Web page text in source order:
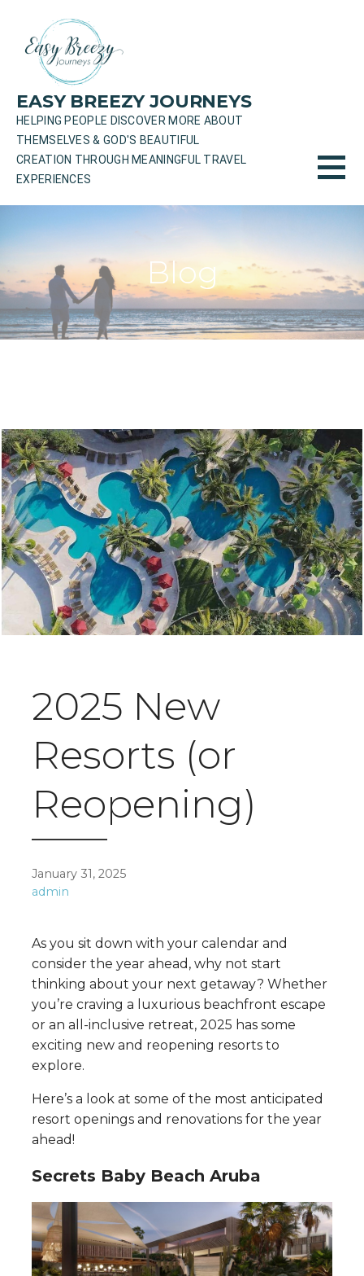
content
EASY BREEZY JOURNEYS
HELPING PEOPLE DISCOVER MORE ABOUT
THEMSELVES & GOD'S BEAUTIFUL
CREATION THROUGH MEANINGFUL TRAVEL
EXPERIENCES
Blog
2025 New
Resorts (or
Reopening)
January 31, 2025
admin
As you sit down with your calendar and
consider the year ahead, why not start
thinking about your next getaway? Whether
you’re craving a luxurious beachfront escape
or an all-inclusive retreat, 2025 has some
exciting new and reopening resorts to
explore.
Here’s a look at some of the most anticipated
resort openings and renovations for the year
ahead!
Secrets Baby Beach Aruba